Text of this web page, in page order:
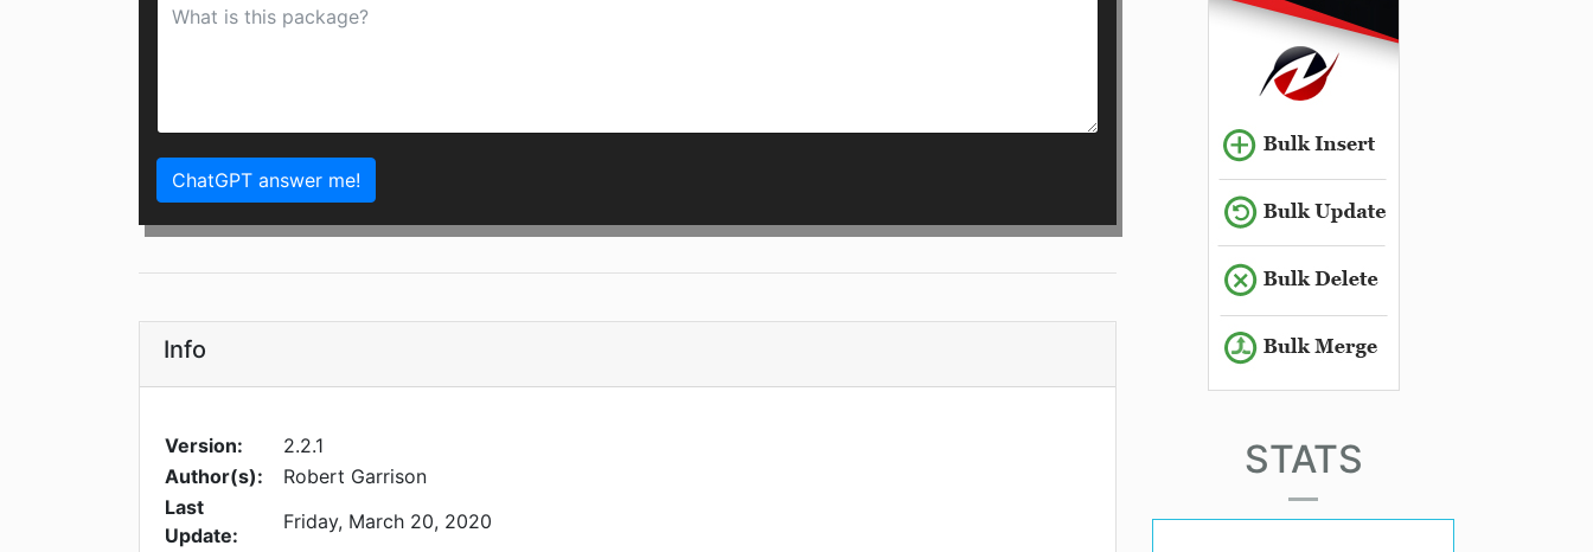
ChatGPT answer me!
Info
Version:
2.2.1
Author(s):
Robert Garrison
Last
Update:
Friday, March 20, 2020
STATS